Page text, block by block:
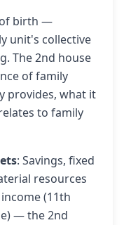
of birth —
unit's collective
The 2nd house
of family
provides, what it
to family
: Savings, fixed
resources
(11th
— the 2nd